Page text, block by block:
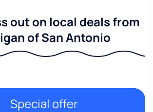
out on local deals from
of San Antonio
Special offer